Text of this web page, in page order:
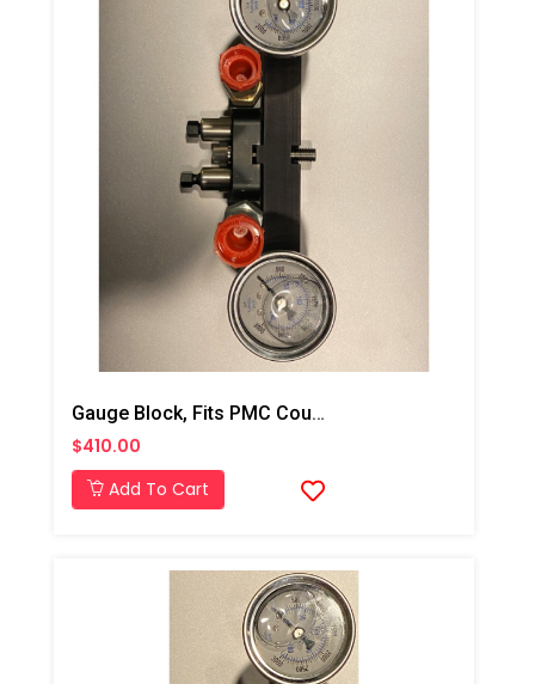
Gauge Block, Fits PMC Coupling Block
$410.00
Add To Cart